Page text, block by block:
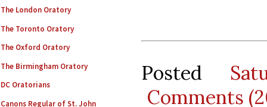
The London Oratory
The Toronto Oratory
The Oxford Oratory
The Birmingham Oratory
DC Oratorians
Canons Regular of St. John
Posted
Comments